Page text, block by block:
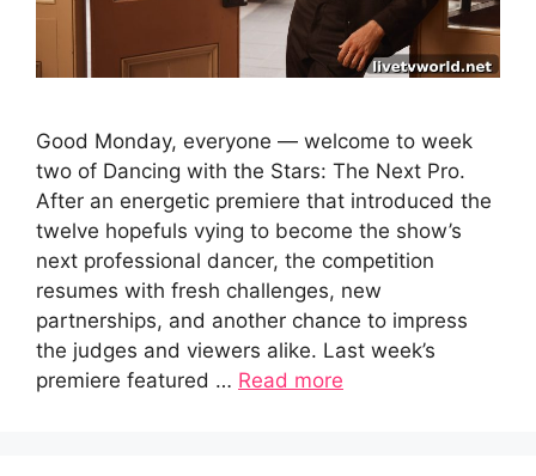
Good Monday, everyone — welcome to week
two of Dancing with the Stars: The Next Pro.
After an energetic premiere that introduced the
twelve hopefuls vying to become the show’s
next professional dancer, the competition
resumes with fresh challenges, new
partnerships, and another chance to impress
the judges and viewers alike. Last week’s
premiere featured … Read more